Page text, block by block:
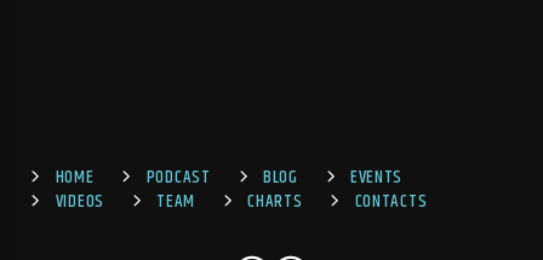
HOME PODCAST BLOG
EVENTS
VIDEOS
TEAM CHARTS CONTACTS